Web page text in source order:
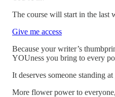
The course will start in the last
Give me access
Because your writer’s
YOUness you bring to every
It deserves someone standing
More flower power to everyone,